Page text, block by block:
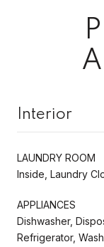
Interior
LAUNDRY ROOM
Inside, Laundry
APPLIANCES
Dishwasher,
Refrigerator,